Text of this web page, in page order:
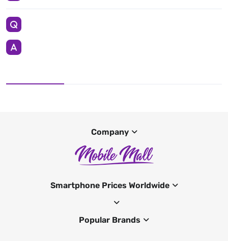
Company
Smartphone Prices Worldwide
Popular Brands